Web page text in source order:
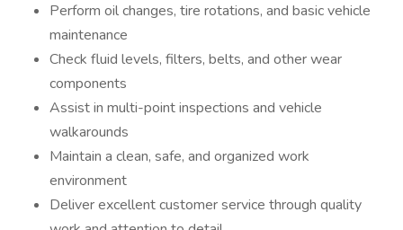
Perform oil changes, tire rotations, and basic vehicle
maintenance
Check fluid levels, filters, belts, and other wear
components
Assist in multi-point inspections and vehicle
walkarounds
Maintain a clean, safe, and organized work
environment
Deliver excellent customer service through quality